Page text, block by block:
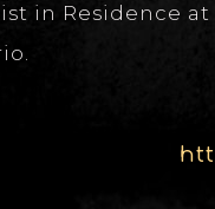
in Residence at